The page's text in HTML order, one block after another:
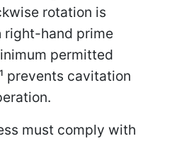
rotation is
right-hand prime
permitted
prevents cavitation
must comply with